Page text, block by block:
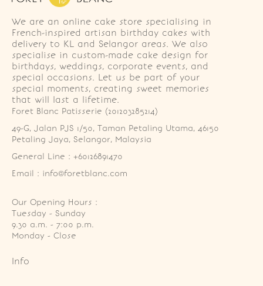
We are an online cake store specialising in
French-inspired artisan birthday cakes with
delivery to KL and Selangor areas. We also
specialise in custom-made cake design for
birthdays, weddings, corporate events, and
special occasions. Let us be part of your
special moments, creating sweet memories
that will last a lifetime.
Foret Blanc Patisserie (201203285214)
49-G, Jalan PJS 1/50, Taman Petaling Utama, 46150
Petaling Jaya, Selangor, Malaysia
General Line : +60126891470
Email : info@foretblanc.com
Our Opening Hours :
Tuesday - Sunday
9.30 a.m. - 7:00 p.m.
Monday - Close
Info